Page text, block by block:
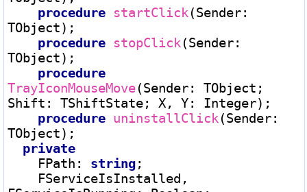
procedure startClick (Sender:
TObject);
procedure stopClick (Sender:
TObject);
procedure
TrayIconMouseMove(Sender:
TObject;
Shift : TShiftState; X, Y:
Integer);
procedure uninstallClick (Sender:
TObject);
private
    FPath
: string;